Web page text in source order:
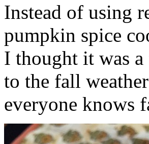
Instead of using
pumpkin spice
I thought it was
to the fall
everyone knows